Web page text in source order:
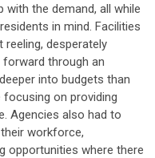
the demand, all while
in mind. Facilities
desperately
through an
into budgets than
on providing
Agencies also had to
workforce,
opportunities where there